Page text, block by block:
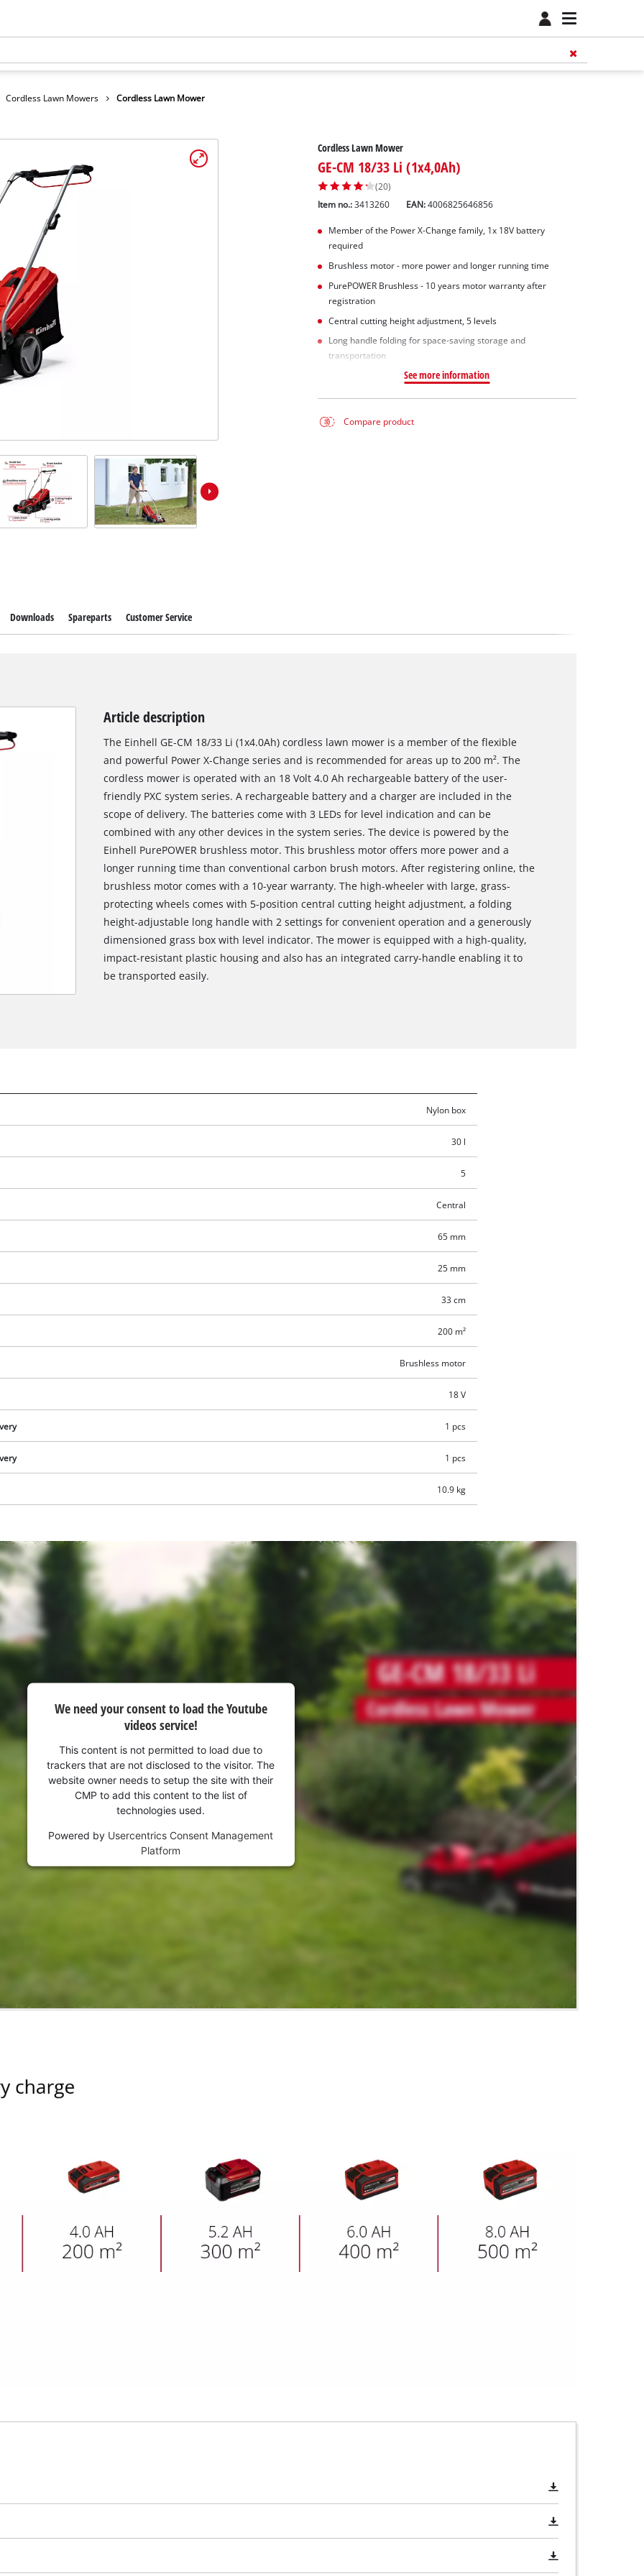
Cordless Lawn Mowers Cordless Lawn Mower
Cordless Lawn Mower
GE-CM 18/33 Li (1x4,0Ah)
(20)
Item no.: 3413260 EAN:4006825646856
Member of the Power X-Change family, 1x 18V battery
required
Brushless motor - more power and longer running time
PurePOWER Brushless - 10 years motor warranty after
registration
Central cutting height adjustment, 5 levels
Long handle folding for space-saving storage and
transportation
See more information
Compare product
We need your consent to load the
Google Maps service!
This content is not permitted to load due
to trackers that are not disclosed to the
visitor. The website owner needs to setup
the site with their CMP to add this content
Usercentrics Consent
Management Platform
Downloads Spareparts Customer Service
Article description
The Einhell GE-CM 18/33 Li (1x4.0Ah) cordless lawn mower is a member of the flexible
and powerful Power X-Change series and is recommended for areas up to 200 m². The
cordless mower is operated with an 18 Volt 4.0 Ah rechargeable battery of the user-
friendly PXC system series. A rechargeable battery and a charger are included in the
scope of delivery. The batteries come with 3 LEDs for level indication and can be
combined with any other devices in the system series. The device is powered by the
Einhell PurePOWER brushless motor. This brushless motor offers more power and a
longer running time than conventional carbon brush motors. After registering online, the
brushless motor comes with a 10-year warranty. The high-wheeler with large, grass-
protecting wheels comes with 5-position central cutting height adjustment, a folding
height-adjustable long handle with 2 settings for convenient operation and a generously
dimensioned grass box with level indicator. The mower is equipped with a high-quality,
impact-resistant plastic housing and also has an integrated carry-handle enabling it to
be transported easily.
Nylon box
30 l
5
Central
65 mm
25 mm
33 cm
200 m²
Brushless motor
18 V
1 pcs
1 pcs
10.9 kg
We need your consent to load the Youtube
videos service!
This content is not permitted to load due to
trackers that are not disclosed to the visitor. The
website owner needs to setup the site with their
CMP to add this content to the list of
technologies used.
Powered by Usercentrics Consent Management
Platform